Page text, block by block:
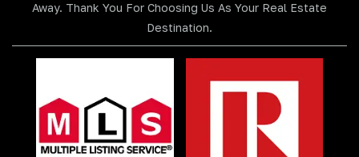
Away. Thank You For Choosing Us As Your Real Estate
Destination.